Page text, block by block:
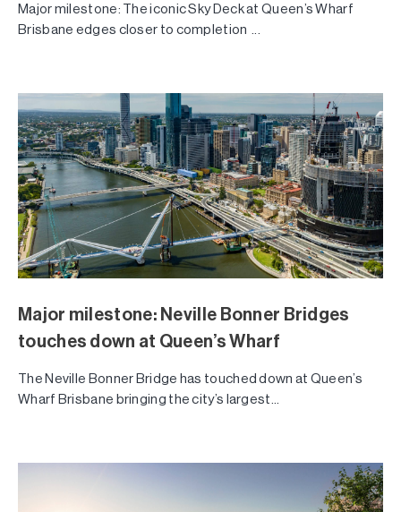
Major milestone: The iconic Sky Deck at Queen’s Wharf
Brisbane edges closer to completion ...
Major milestone: Neville Bonner Bridges
touches down at Queen’s Wharf
The Neville Bonner Bridge has touched down at Queen’s
Wharf Brisbane bringing the city’s largest...